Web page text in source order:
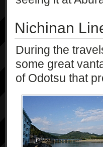
Nichinan
During the
some great
of Odotsu that